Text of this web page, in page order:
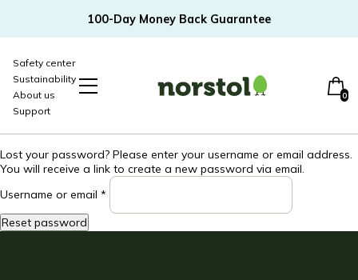
100-Day Money Back Guarantee
Safety center
Sustainability
About us
Support
0
Lost your password? Please enter your username or email address.
You will receive a link to create a new password via email.
Username or email *
Required
Reset password